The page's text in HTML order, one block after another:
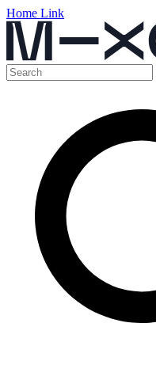
Home Link